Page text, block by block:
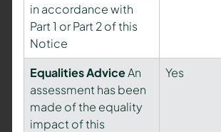
in accordance with
Part 1 or Part 2 of this
Notice
Equalities AdviceAn
assessment has been
made of the equality
impact of this
Yes